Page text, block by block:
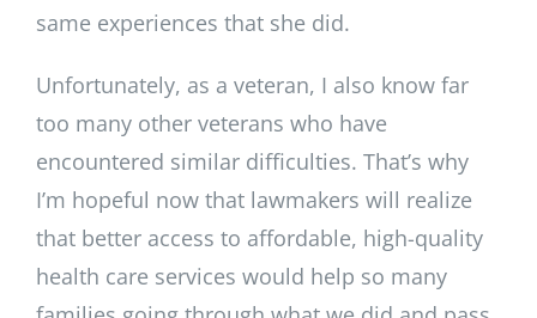
same experiences that she did.
Unfortunately, as a veteran, I also know far
too many other veterans who have
encountered similar difficulties. That’s why
I’m hopeful now that lawmakers will realize
that better access to affordable, high-quality
health care services would help so many